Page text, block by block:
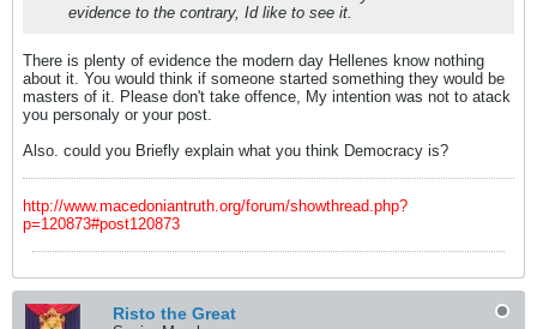
evidence to the contrary, Id like to see it.
There is plenty of evidence the modern day Hellenes know nothing
about it. You would think if someone started something they would be
masters of it. Please don't take offence, My intention was not to atack
you personaly or your post.
Also. could you Briefly explain what you think Democracy is?
http://www.macedoniantruth.org/forum/showthread.php?
p=120873#post120873
Risto the Great